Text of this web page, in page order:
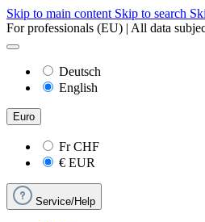
Skip to main content Skip to search
For professionals (EU) | All data
Deutsch
English
Euro
FrCHF
€ EUR
Service/Help